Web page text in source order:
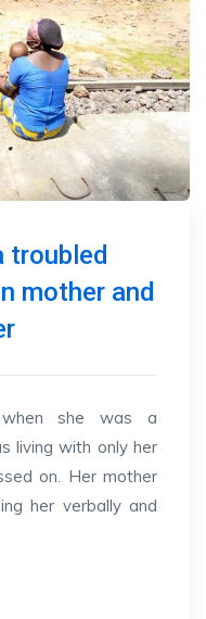
troubled
mother and
when she was a
living with only her
on. Her mother
her verbally and